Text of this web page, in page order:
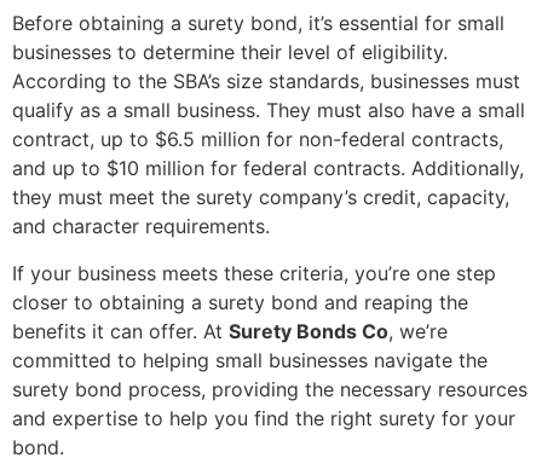
Before obtaining a surety bond, it’s essential for small
businesses to determine their level of eligibility.
According to the SBA’s size standards, businesses must
qualify as a small business. They must also have a small
contract, up to $6.5 million for non-federal contracts,
and up to $10 million for federal contracts. Additionally,
they must meet the surety company’s credit, capacity,
and character requirements.
If your business meets these criteria, you’re one step
closer to obtaining a surety bond and reaping the
benefits it can offer. At Surety Bonds Co, we’re
committed to helping small businesses navigate the
surety bond process, providing the necessary resources
and expertise to help you find the right surety for your
bond.